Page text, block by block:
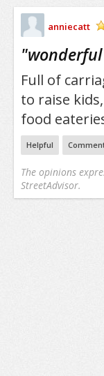
anniecatt
"
Full of
to raise
food
Helpful
The opinions
StreetAdvisor.